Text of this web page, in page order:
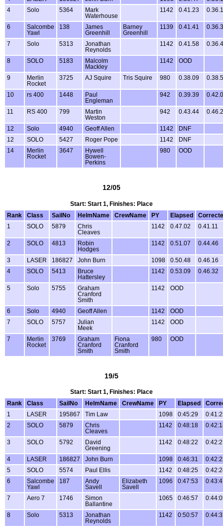
4
Solo 5364
Mark
Waterhouse
1142 0.41.23
6
Salcombe
Yawl
138
James
Greenhill
Barney
Greenhill
1139 0.41.41
7 Solo 5313
Jonathan
Reynolds
1142 0.41.58
8 SOLO 5183
Malcolm
Mackley
1142 OOD
9
Merlin
Rocket
3725 AJ Squire Tris Squire 980 0.38.09
10 rs 400 1448
Paul
Engleman
942 0.39.39
11 RS 400 799
Martin
Weston
942 0.43.44
12 Solo 4940 Geoff Allen 1142
DNF
12
SOLO 5427 Roger Pope 1142
DNF
14
Merlin
Rocket
3647
Hywell
Bowen-
Perkins
980 OOD
12/05
Start: Start 1, Finishes: Place
Rank
Class SailNo HelmName CrewName PY Elapsed
1
SOLO 5879
Chris
Cleaves
1142 0.47.02 0.41.11
2 SOLO 4813
Robin
Hodges
1142 0.51.07 0.44.46
3 LASER 186827 John Burn 1098 0.50.48
0.46.16
4
SOLO 5413
Bruce
Hattersley
1142 0.53.09 0.46.32
5 Solo 5755
Graham
Cranford
Smith
1142 OOD
6 Solo 4940 Geoff Allen 1142
OOD
7
SOLO 5757
Julian
Meek
1142 OOD
7
Merlin
Rocket
3769
Graham
Cranford
Smith
Fiona
Cranford
Smith
980 OOD
19/5
Start: Start 1, Finishes: Place
Rank
Class SailNo HelmName CrewName PY Elapsed
1
LASER 195867 Tim Law 1098 0:45:29
2
SOLO 5879
Chris
Cleaves
1142 0:48:18
3 SOLO 5792
David
Greening
1142 0:48:22
4 LASER 186827 John Burn 1098 0:46:31
5
SOLO 5574 Paul Ellis 1142 0:48:25
6
Salcombe
Yawl
187
Andy
Savell
Elizabeth
Savell
1096 0:47:53
7 Aero 7 1746
Simon
Ballantine
1065 0:46:57
8 Solo 5313
Jonathan
Reynolds
1142 0:50:57